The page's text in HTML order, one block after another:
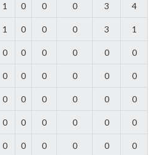
1 0 0 0 3 4
1 0 0 0 3 1
0 0 0 0 0 0
0 0 0 0 0 0
0 0 0 0 0 0
0 0 0 0 0 0
0 0 0 0 0 0